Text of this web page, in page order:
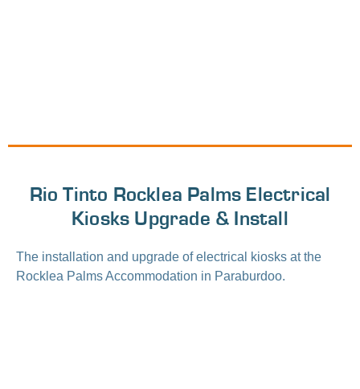
Rio Tinto Rocklea Palms Electrical
Kiosks Upgrade & Install
The installation and upgrade of electrical kiosks at the
Rocklea Palms Accommodation in Paraburdoo.